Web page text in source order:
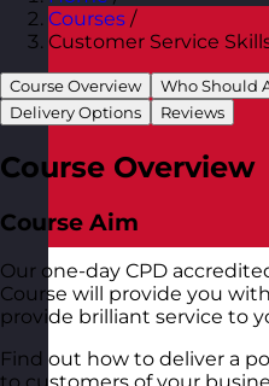
Courses /
Customer Service
Course Overview Who Should
Delivery Options
Reviews
Course Overview
Course Aim
Our one-day CPD
Course will provide you
provide brilliant service to
Find out how to deliver a
to customers of your